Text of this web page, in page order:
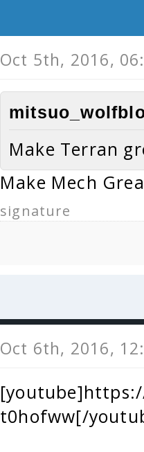
Oct 5th, 2016,
Make Terran
Make Mech
signature
Oct 6th, 2016,
t0hofww[/